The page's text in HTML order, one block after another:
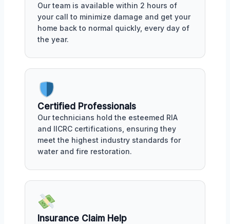
Our team is available within 2 hours of
your call to minimize damage and get your
home back to normal quickly, every day of
the year.
Certified Professionals
Our technicians hold the esteemed RIA
and IICRC certifications, ensuring they
meet the highest industry standards for
water and fire restoration.
Insurance Claim Help